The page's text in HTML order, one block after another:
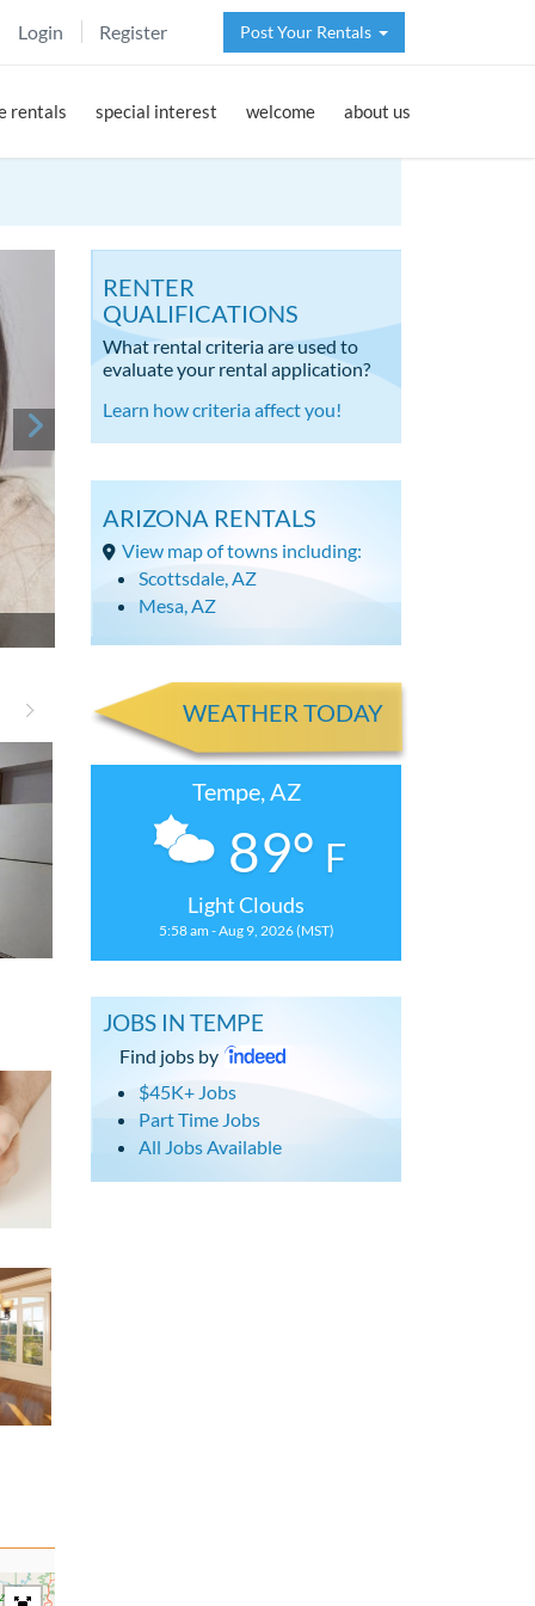
Login Register Post Your Rentals
rentals special interest welcome about us
RENTER
QUALIFICATIONS
What rental criteria are used to
evaluate your rental application?
Learn how criteria affect you!
ARIZONA RENTALS
View map of towns including:
Scottsdale, AZ
Mesa, AZ
WEATHER TODAY
Tempe, AZ
89° F
Light Clouds
5:58 am - Aug 9, 2026 (MST)
JOBS IN TEMPE
Find jobs by
$45K+ Jobs
Part Time Jobs
All Jobs Available